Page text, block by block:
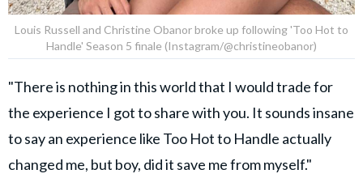
Louis Russell and Christine Obanor broke up following 'Too Hot to
Handle' Season 5 finale (Instagram/@christineobanor)
"There is nothing in this world that I would trade for
the experience I got to share with you. It sounds insane
to say an experience like Too Hot to Handle actually
changed me, but boy, did it save me from myself."